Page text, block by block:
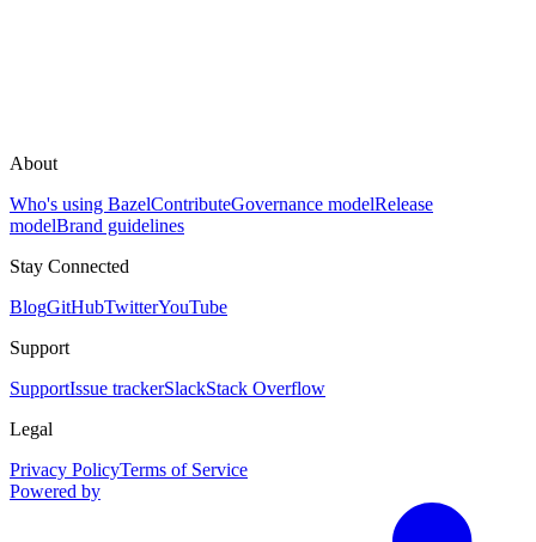
About
Who's using BazelContributeGovernance modelRelease
modelBrand guidelines
Stay Connected
BlogGitHubTwitterYouTube
Support
SupportIssue trackerSlackStack Overflow
Legal
Privacy PolicyTerms of Service
Powered by